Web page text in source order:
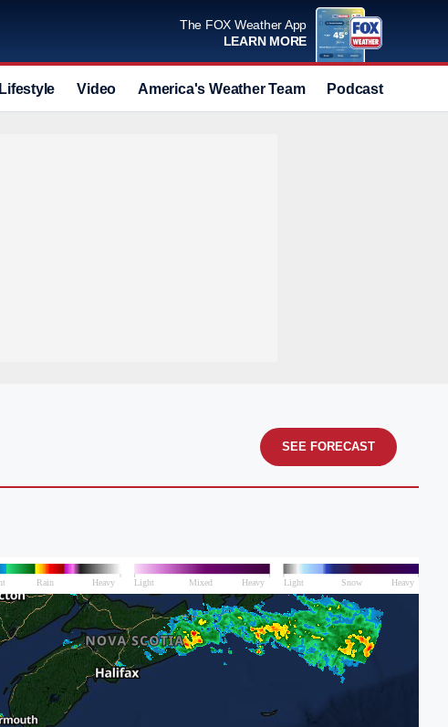
The FOX Weather App
LEARN MORE
Lifestyle Video America's Weather Team Podcast
SEE FORECAST